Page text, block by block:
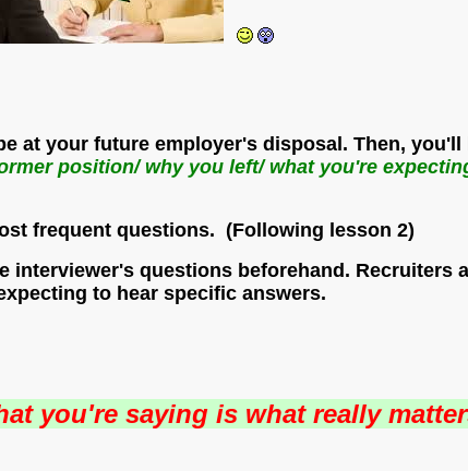
at your future employer's disposal. Then,
position/ why you left/ what you're
frequent questions. (Following lesson 2)
interviewer's questions beforehand. Recruiters
to hear specific answers.
you're saying is what really